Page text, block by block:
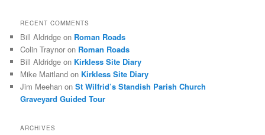
RECENT COMMENTS
Bill Aldridge on Roman Roads
Colin Traynor on Roman Roads
Bill Aldridge on Kirkless Site Diary
Mike Maitland on Kirkless Site Diary
Jim Meehan onSt Wilfrid’s Standish Parish Church
Graveyard Guided Tour
ARCHIVES